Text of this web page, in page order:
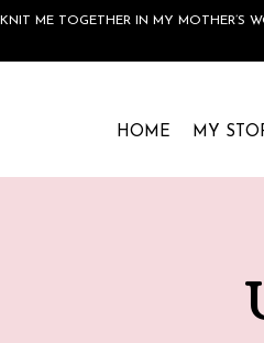
ME TOGETHER IN MY MOTHER’S
HOME MY